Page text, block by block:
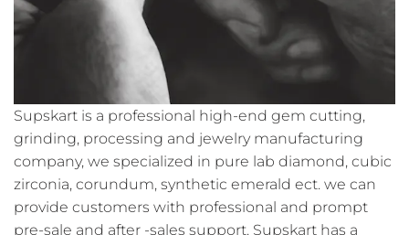
Supskart is a professional high-end gem cutting,
grinding, processing and jewelry manufacturing
company, we specialized in pure lab diamond, cubic
zirconia, corundum, synthetic emerald ect. we can
provide customers with professional and prompt
pre-sale and after -sales support. Supskart has a